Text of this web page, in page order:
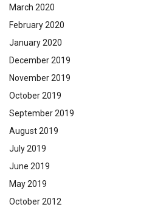
March 2020
February 2020
January 2020
December 2019
November 2019
October 2019
September 2019
August 2019
July 2019
June 2019
May 2019
October 2012